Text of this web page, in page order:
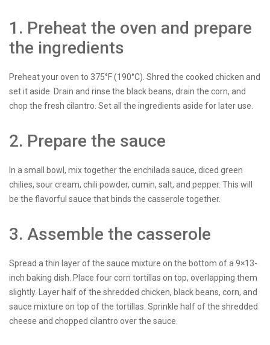
1. Preheat the oven and prepare
the ingredients
Preheat your oven to 375°F (190°C). Shred the cooked chicken and
set it aside. Drain and rinse the black beans, drain the corn, and
chop the fresh cilantro. Set all the ingredients aside for later use.
2. Prepare the sauce
In a small bowl, mix together the enchilada sauce, diced green
chilies, sour cream, chili powder, cumin, salt, and pepper. This will
be the flavorful sauce that binds the casserole together.
3. Assemble the casserole
Spread a thin layer of the sauce mixture on the bottom of a 9×13-
inch baking dish. Place four corn tortillas on top, overlapping them
slightly. Layer half of the shredded chicken, black beans, corn, and
sauce mixture on top of the tortillas. Sprinkle half of the shredded
cheese and chopped cilantro over the sauce.